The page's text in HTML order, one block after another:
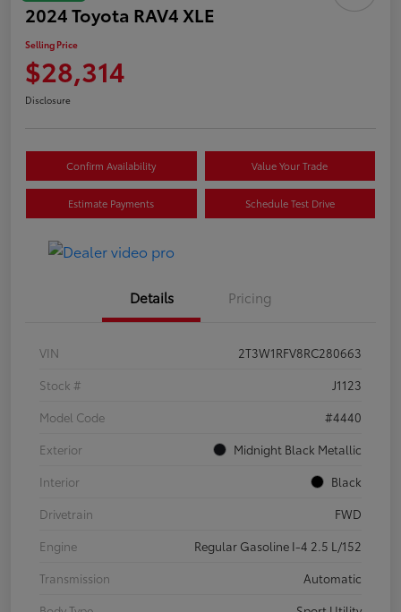
2024 Toyota RAV4 XLE
Selling Price
$28,314
Disclosure
Confirm Availability Value Your Trade
Estimate Payments Schedule Test Drive
Details Pricing
VIN
2T3W1RFV8RC280663
Stock #
J1123
Model Code
#4440
Exterior
Midnight Black Metallic
Interior
Black
Drivetrain
FWD
Engine
Regular Gasoline I-4 2.5 L/152
Transmission
Automatic